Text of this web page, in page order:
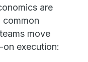
are
common
move
execution: